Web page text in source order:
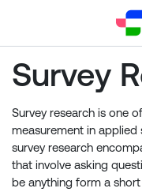
Survey
Survey research is one
measurement in applied
survey research
that involve asking
be anything form a